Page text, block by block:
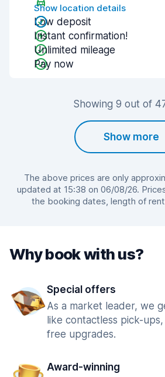
Show location details
Low deposit
Instant confirmation!
Unlimited mileage
Pay now
Showing 9 out of
Show more
The above prices are only
updated at 15:38 on 06/08/26.
the booking dates, length of
Why book with us?
Special offers
As a market leader, we
like contactless pick-
free upgrades.
Award-winning